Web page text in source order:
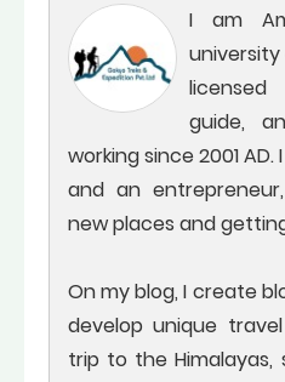
I am
guide,
working since 2001
and an
new places and
On my blog, I create
develop unique
trip to the Himalayas,